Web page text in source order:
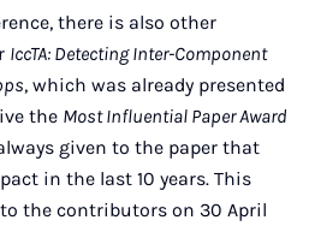
there is also other
IccTA: Detecting Inter-Component
, which was already presented
the Most Influential Paper Award
given to the paper that
in the last 10 years. This
the contributors on 30 April